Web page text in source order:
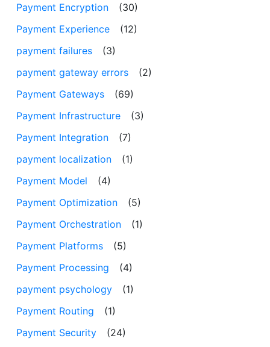
Payment Encryption
(30)
Payment Experience
(12)
payment failures
(3)
payment gateway errors
(2)
Payment Gateways
(69)
Payment Infrastructure
(3)
Payment Integration
(7)
payment localization
(1)
Payment Model
(4)
Payment Optimization
(5)
Payment Orchestration
(1)
Payment Platforms
(5)
Payment Processing
(4)
payment psychology
(1)
Payment Routing
(1)
Payment Security
(24)